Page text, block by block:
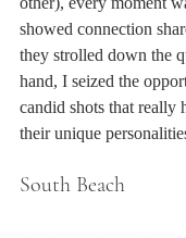
showed connection
they strolled down the
hand, I seized the
candid shots that really
their unique
South Beach